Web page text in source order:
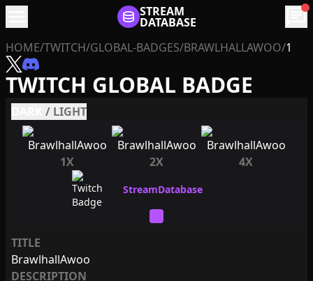
STREAM
DATABASE chat
HOME/TWITCH/GLOBAL-BADGES/BRAWLHALLAWOO/1
TWITCH GLOBAL BADGE
/ LIGHT
1X 2X 4X
TITLE
BrawlhallAwoo
DESCRIPTION